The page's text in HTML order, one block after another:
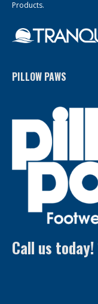
Products.
PILLOW PAWS
Call us